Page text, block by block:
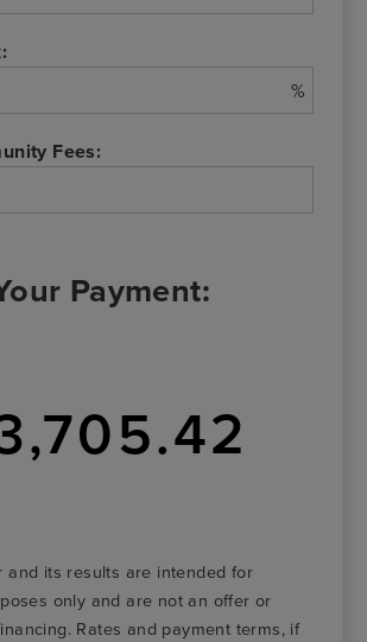
%
Fees:
Payment:
and its results are intended for
only and are not an offer or
Rates and payment terms, if